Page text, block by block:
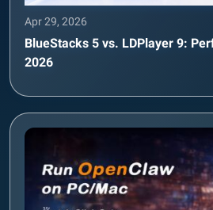
Apr 29, 2026
BlueStacks 5 vs. LDPlayer 9:
2026